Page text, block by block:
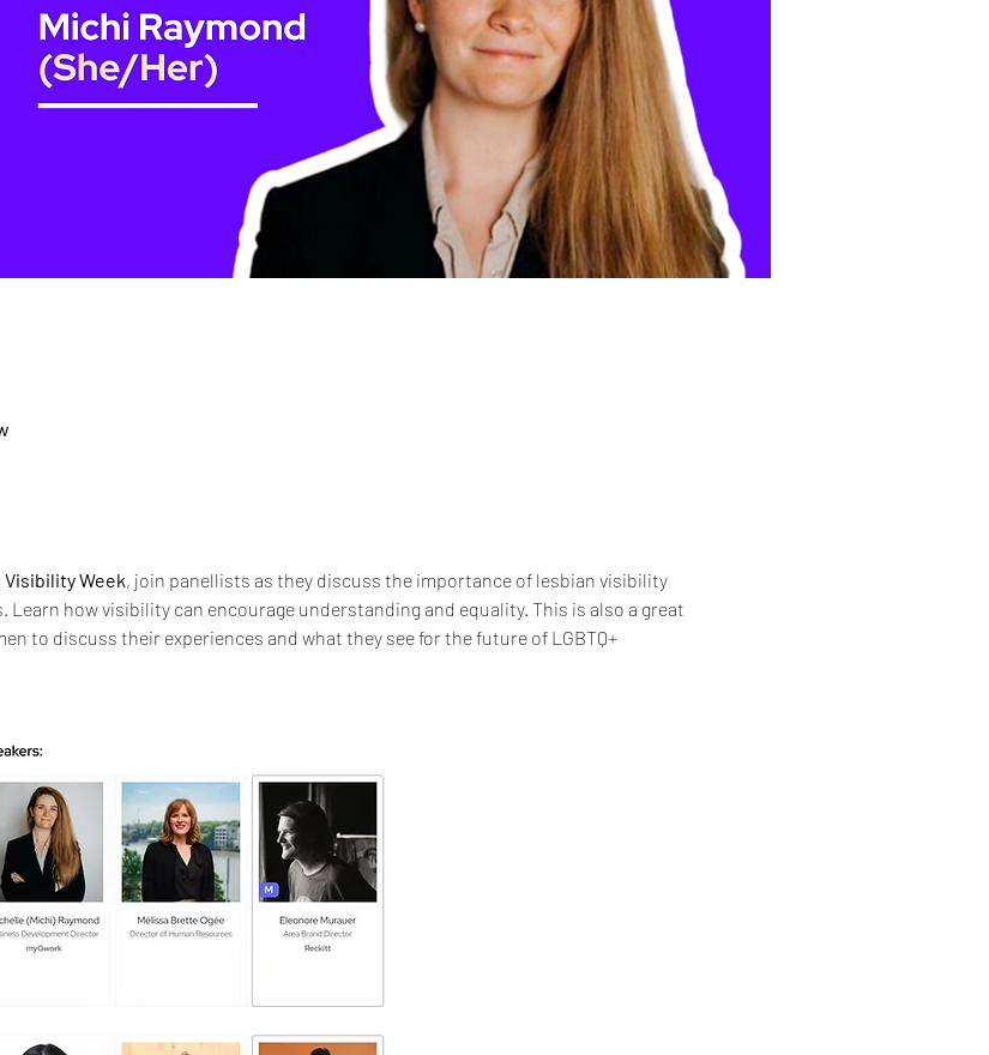
Visibility Week, join panellists as they discuss the importance of lesbian visibility
how visibility can encourage understanding and equality. This is also a great
to discuss their experiences and what they see for the future of LGBTQ+